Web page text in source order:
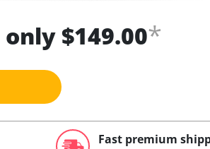
only $149.00*
Fast premium